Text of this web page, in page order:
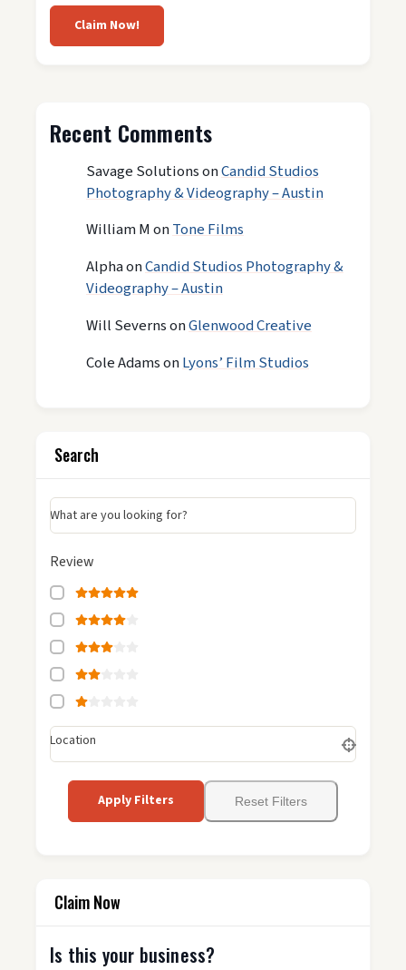
Claim Now!
Recent Comments
Savage SolutionsonCandid Studios
Photography & Videography – Austin
William MonTone Films
AlphaonCandid Studios Photography &
Videography – Austin
Will SevernsonGlenwood Creative
Cole AdamsonLyons’ Film Studios
Search
What are you looking for?
Review
Location
Apply Filters Reset Filters
Claim Now
Is this your business?